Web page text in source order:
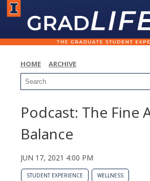
HOME ARCHIVE
Podcast: The Fine
Balance
JUN 17, 2021 4:00 PM
STUDENT EXPERIENCE WELLNESS